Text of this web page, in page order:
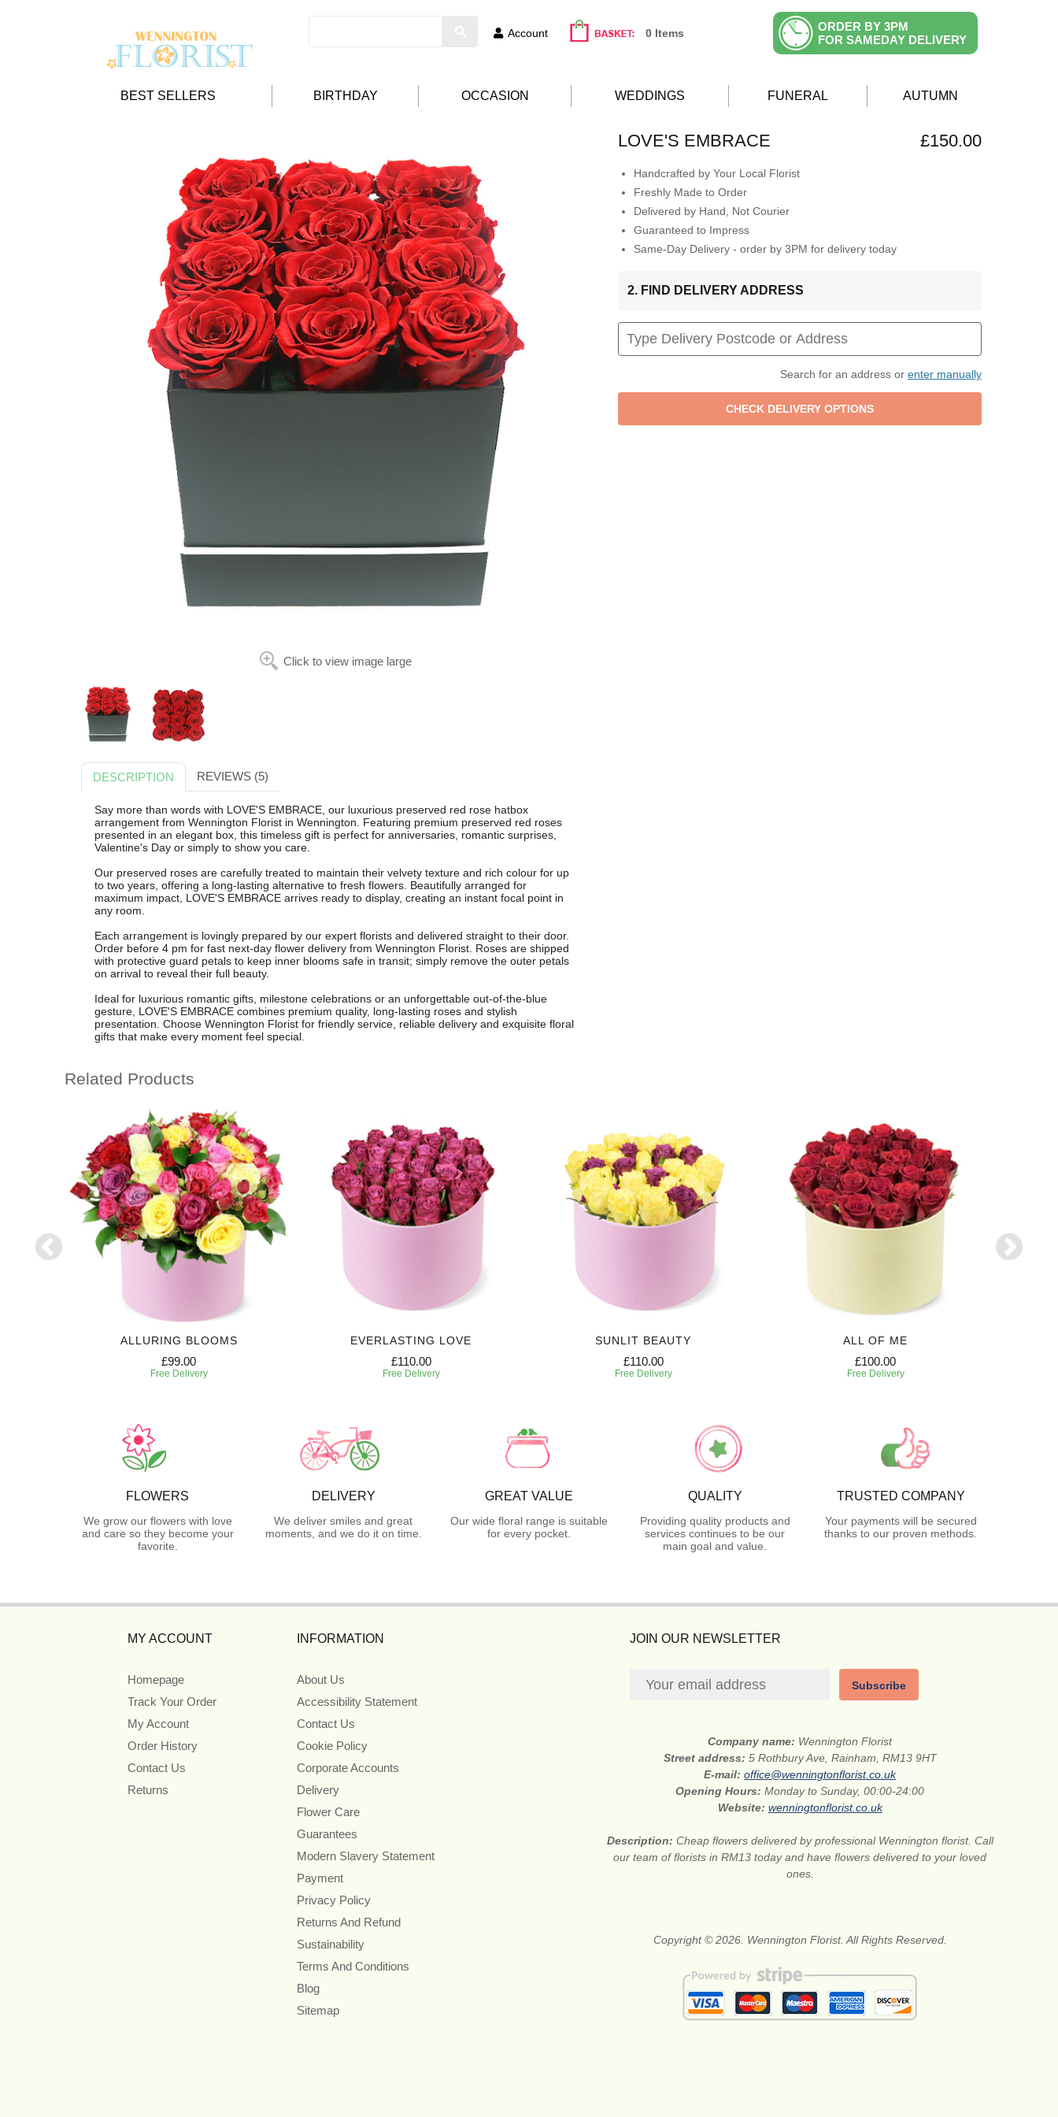
Account 0 Items
ORDER BY 3PM
FOR SAMEDAY DELIVERY
BEST SELLERS BIRTHDAY OCCASION WEDDINGS FUNERAL AUTUMN
Click to view image large
LOVE'S EMBRACE £150.00
Handcrafted by Your Local Florist
Freshly Made to Order
Delivered by Hand, Not Courier
Guaranteed to Impress
Same-Day Delivery - order by 3PM for delivery today
2. FIND DELIVERY ADDRESS
Search for an address or enter manually
DESCRIPTION REVIEWS (5)
Say more than words with LOVE'S EMBRACE, our luxurious preserved red rose hatbox
arrangement from Wennington Florist in Wennington. Featuring premium preserved red roses
presented in an elegant box, this timeless gift is perfect for anniversaries, romantic surprises,
Valentine's Day or simply to show you care.
Our preserved roses are carefully treated to maintain their velvety texture and rich colour for up
to two years, offering a long-lasting alternative to fresh flowers. Beautifully arranged for
maximum impact, LOVE'S EMBRACE arrives ready to display, creating an instant focal point in
any room.
Each arrangement is lovingly prepared by our expert florists and delivered straight to their door.
Order before 4 pm for fast next-day flower delivery from Wennington Florist. Roses are shipped
with protective guard petals to keep inner blooms safe in transit; simply remove the outer petals
on arrival to reveal their full beauty.
Ideal for luxurious romantic gifts, milestone celebrations or an unforgettable out-of-the-blue
gesture, LOVE'S EMBRACE combines premium quality, long-lasting roses and stylish
presentation. Choose Wennington Florist for friendly service, reliable delivery and exquisite floral
gifts that make every moment feel special.
Related Products
ALLURING BLOOMS
£99.00
Free Delivery
EVERLASTING LOVE
£110.00
Free Delivery
SUNLIT BEAUTY
£110.00
Free Delivery
ALL OF ME
£100.00
Free Delivery
FLOWERS
We grow our flowers with love
and care so they become your
favorite.
DELIVERY
We deliver smiles and great
moments, and we do it on time.
GREAT VALUE
Our wide floral range is suitable
for every pocket.
QUALITY
Providing quality products and
services continues to be our
main goal and value.
TRUSTED COMPANY
Your payments will be secured
thanks to our proven methods.
MY ACCOUNT
Homepage
Track Your Order
My Account
Order History
Contact Us
Returns
INFORMATION
About Us
Accessibility Statement
Contact Us
Cookie Policy
Corporate Accounts
Delivery
Flower Care
Guarantees
Modern Slavery Statement
Payment
Privacy Policy
Returns And Refund
Sustainability
Terms And Conditions
Blog
Sitemap
JOIN OUR NEWSLETTER
Subscribe
Company name: Wennington Florist
Street address: 5 Rothbury Ave, Rainham, RM13 9HT
E-mail:office@wenningtonflorist.co.uk
Opening Hours:Monday to Sunday, 00:00-24:00
Website: wenningtonflorist.co.uk
Description: Cheap flowers delivered by professional Wennington florist. Call
our team of florists in RM13 today and have flowers delivered to your loved
ones.
Copyright © 2026. Wennington Florist. All Rights Reserved.